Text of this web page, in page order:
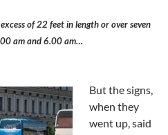
of 22 feet in length or over seven
am and 6.00 am…
But the signs,
when they
went up, said